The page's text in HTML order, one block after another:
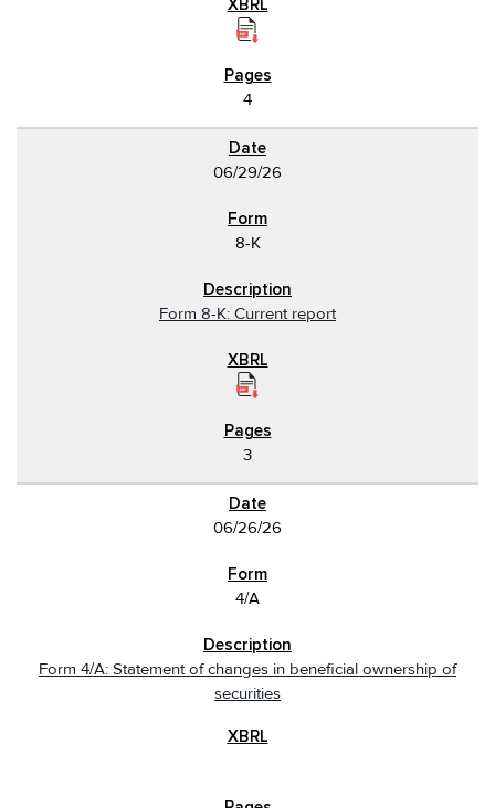
4
06/29/26
8-K
Form 8-K: Current report
3
06/26/26
4/A
Form 4/A: Statement of changes in beneficial ownership of
securities